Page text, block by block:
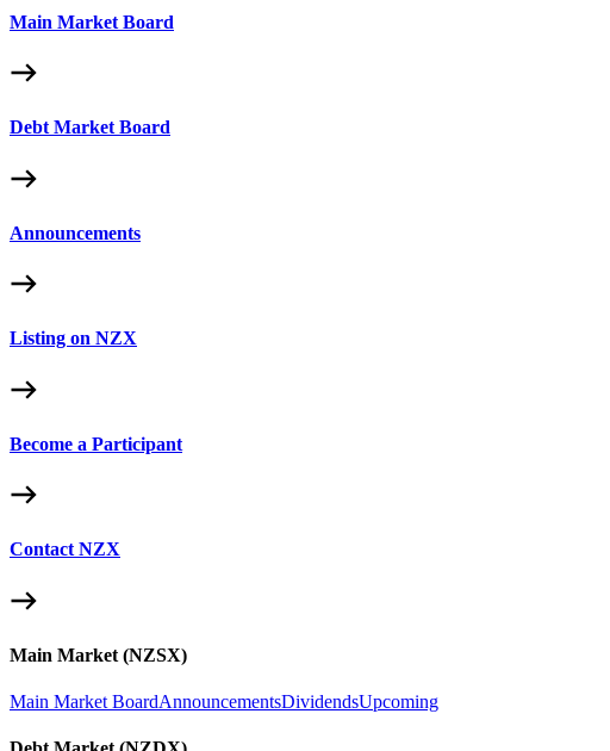
Main Market Board
Debt Market Board
Announcements
Listing on NZX
Become a Participant
Contact NZX
Main Market (NZSX)
Main Market BoardAnnouncementsDividendsUpcoming